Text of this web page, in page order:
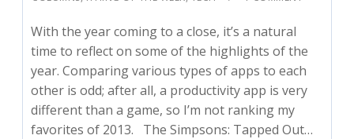
With the year coming to a close, it’s a natural
time to reflect on some of the highlights of the
year. Comparing various types of apps to each
other is odd; after all, a productivity app is very
different than a game, so I’m not ranking my
favorites of 2013. The Simpsons: Tapped Out…